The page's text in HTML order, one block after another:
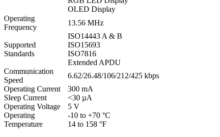
OLED Display
Operating
Frequency
13.56 MHz
Supported
Standards
ISO14443 A & B
ISO15693
ISO7816
Extended APDU
Communication
Speed
6.62/26.48/106/212/425 kbps
Operating Current
300 mA
Sleep Current
<30 µA
Operating Voltage
5 V
Operating
Temperature
-10 to +70 °C
14 to 158 °F